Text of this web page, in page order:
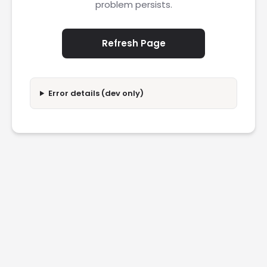
problem persists.
Refresh Page
Error details (dev only)